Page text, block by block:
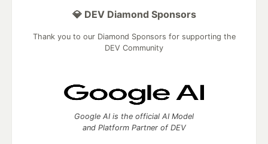
💎 DEV Diamond Sponsors
Thank you to our Diamond Sponsors for supporting the
DEV Community
Google AI is the official AI Model
and Platform Partner of DEV